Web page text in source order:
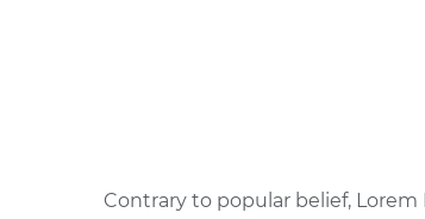
Contrary to popular belief,